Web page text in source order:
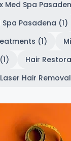
Med Spa
Spa Pasadena (1)
(1)
Hair
Laser Hair